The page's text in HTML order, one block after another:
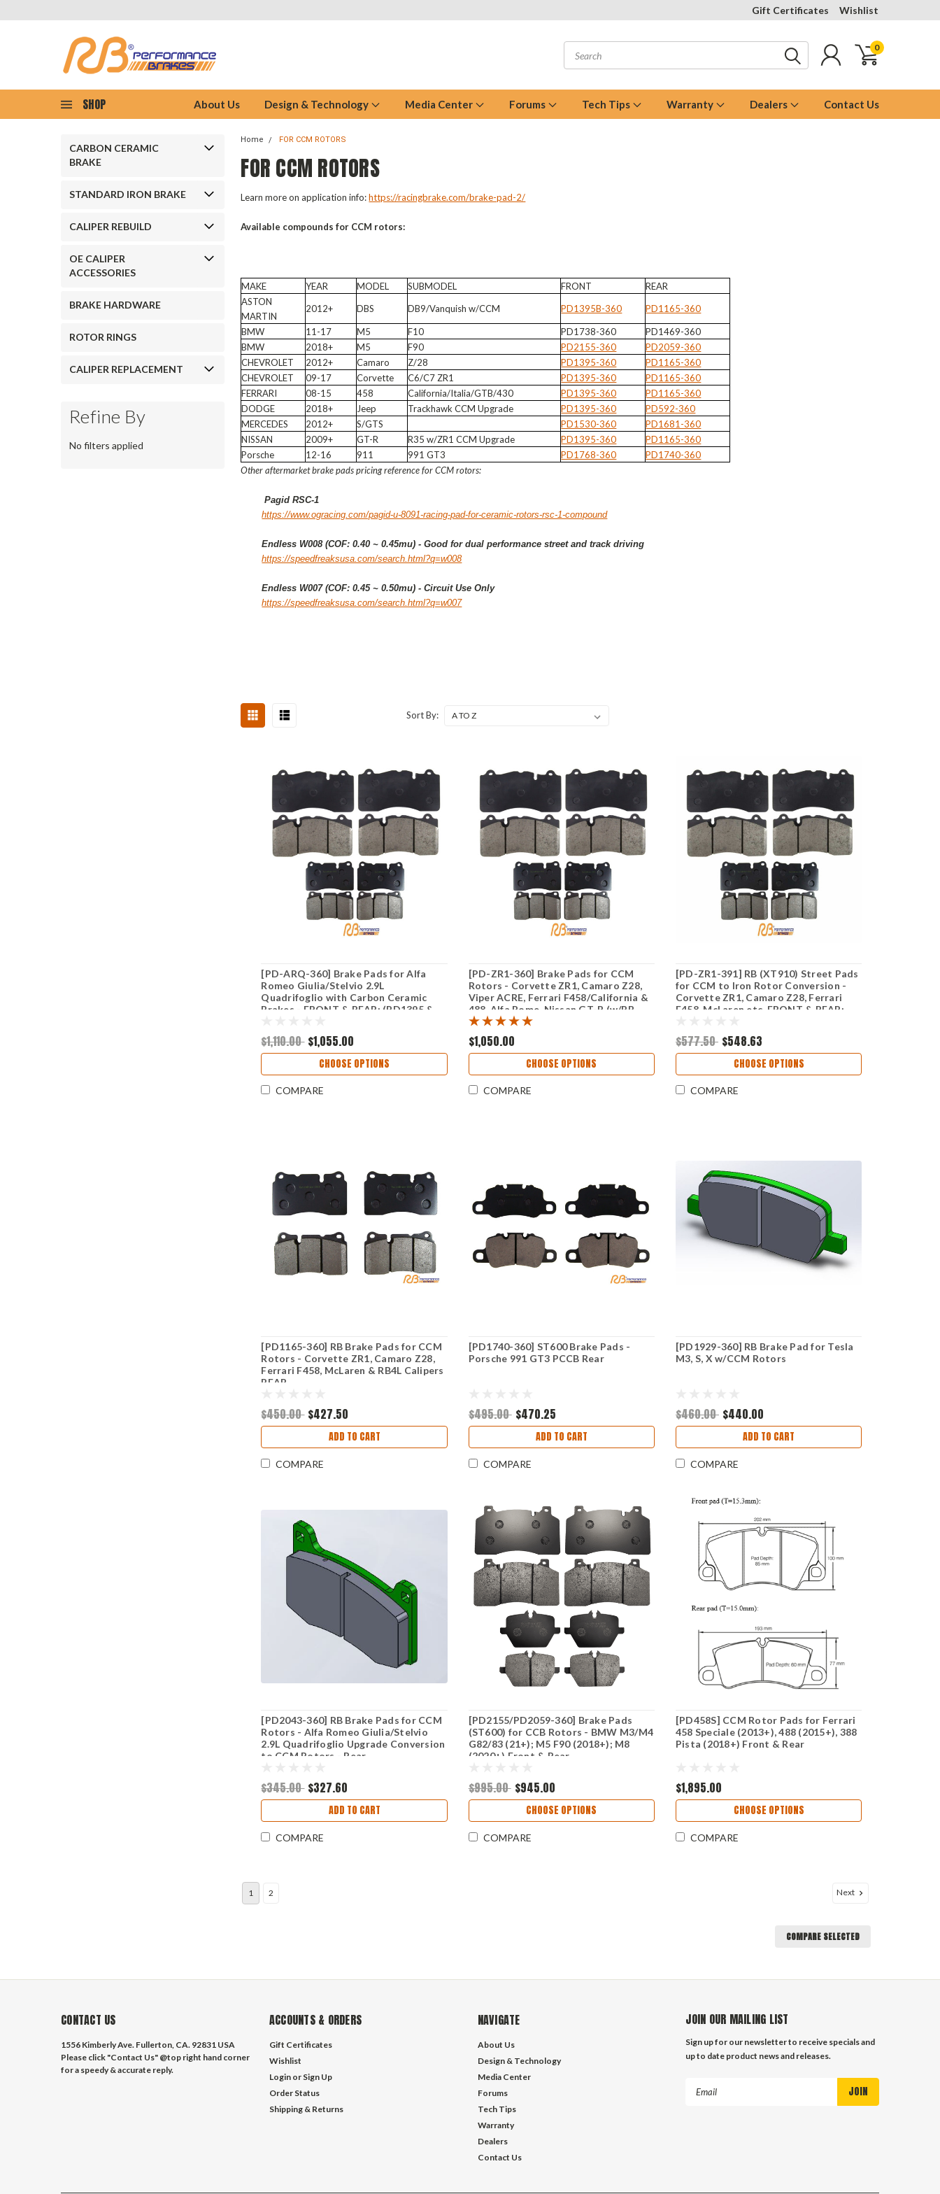
Gift Certificates Wishlist
0
SHOP About Us Design & Technology Media Center Forums Tech Tips Warranty Dealers Contact Us
CARBON CERAMIC
BRAKE
STANDARD IRON BRAKE
CALIPER REBUILD
OE CALIPER
ACCESSORIES
BRAKE HARDWARE
ROTOR RINGS
CALIPER REPLACEMENT
Refine By
No filters applied
Home FOR CCM ROTORS
FOR CCM ROTORS
Learn more on application info:https://racingbrake.com/brake-pad-2/
Available compounds for CCM rotors:
MAKE YEAR MODEL SUBMODEL FRONT
REAR
ASTON
MARTIN
2012+ DBS DB9/Vanquish w/CCM PD1395B-360 PD1165-360
BMW 11-17 M5 F10 PD1738-360
PD1469-360
BMW
2018+ M5 F90 PD2155-360
PD2059-360
CHEVROLET
2012+ Camaro Z/28 PD1395-360
PD1165-360
CHEVROLET
09-17 Corvette C6/C7 ZR1 PD1395-360
PD1165-360
FERRARI
08-15 458 California/Italia/GTB/430 PD1395-360
PD1165-360
DODGE
2018+ Jeep Trackhawk CCM Upgrade PD1395-360
PD592-360
MERCEDES
2012+ S/GTS PD1530-360
PD1681-360
NISSAN
2009+ GT-R R35 w/ZR1 CCM Upgrade PD1395-360
PD1165-360
Porsche
12-16 911 991 GT3 PD1768-360
PD1740-360
Other aftermarket brake pads pricing reference for CCM rotors:
Pagid RSC-1
https://www.ogracing.com/pagid-u-8091-racing-pad-for-ceramic-rotors-rsc-1-compound
Endless W008 (COF: 0.40 ~ 0.45mu) - Good for dual performance street and track driving
https://speedfreaksusa.com/search.html?q=w008
Endless W007 (COF: 0.45 ~ 0.50mu) - Circuit Use Only
https://speedfreaksusa.com/search.html?q=w007
Sort By:
[PD-ARQ-360] Brake Pads for Alfa
Romeo Giulia/Stelvio 2.9L
Quadrifoglio with Carbon Ceramic
Brakes - FRONT & REAR: (PD1395 &
$1,110.00 $1,055.00
CHOOSE OPTIONS
COMPARE
[PD-ZR1-360] Brake Pads for CCM
Rotors - Corvette ZR1, Camaro Z28,
Viper ACRE, Ferrari F458/California &
488, Alfa Rome, Nissan GT-R (w/RB
rotors) & RB 6/4 Caliper Kit - FRONT
$1,050.00
CHOOSE OPTIONS
COMPARE
[PD-ZR1-391] RB (XT910) Street Pads
for CCM to Iron Rotor Conversion -
Corvette ZR1, Camaro Z28, Ferrari
F458, McLaren etc. FRONT & REAR:
$577.50 $548.63
CHOOSE OPTIONS
COMPARE
[PD1165-360] RB Brake Pads for CCM
Rotors - Corvette ZR1, Camaro Z28,
Ferrari F458, McLaren & RB4L Calipers
REAR
$450.00 $427.50
ADD TO CART
COMPARE
[PD1740-360] ST600 Brake Pads -
Porsche 991 GT3 PCCB Rear
$495.00 $470.25
ADD TO CART
COMPARE
[PD1929-360] RB Brake Pad for Tesla
M3, S, X w/CCM Rotors
$460.00 $440.00
ADD TO CART
COMPARE
[PD2043-360] RB Brake Pads for CCM
Rotors - Alfa Romeo Giulia/Stelvio
2.9L Quadrifoglio Upgrade Conversion
to CCM Rotors - Rear
$345.00 $327.60
ADD TO CART
COMPARE
[PD2155/PD2059-360] Brake Pads
(ST600) for CCB Rotors - BMW M3/M4
G82/83 (21+); M5 F90 (2018+); M8
(2020+) Front & Rear
$995.00 $945.00
CHOOSE OPTIONS
COMPARE
[PD458S] CCM Rotor Pads for Ferrari
458 Speciale (2013+), 488 (2015+), 388
Pista (2018+) Front & Rear
$1,895.00
CHOOSE OPTIONS
COMPARE
1 2 Next
COMPARE SELECTED
CONTACT US
1556 Kimberly Ave. Fullerton, CA. 92831 USA
Please click "Contact Us" @top right hand corner
for a speedy & accurate reply.
ACCOUNTS & ORDERS
Gift Certificates
Wishlist
Login or Sign Up
Order Status
Shipping & Returns
NAVIGATE
About Us
Design & Technology
Media Center
Forums
Tech Tips
Warranty
Dealers
Contact Us
JOIN OUR MAILING LIST
Sign up for our newsletter to receive specials and
up to date product news and releases.